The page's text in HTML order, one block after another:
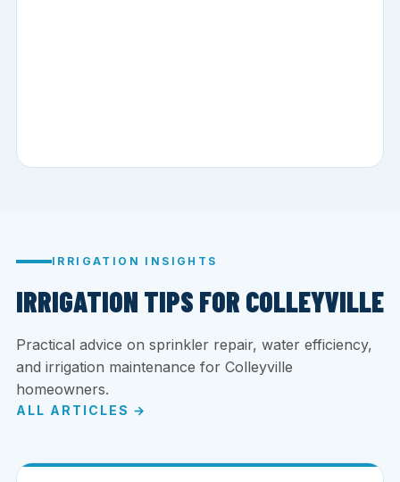
IRRIGATION INSIGHTS
IRRIGATION TIPS FOR COLLEYVILLE
Practical advice on sprinkler repair, water efficiency,
and irrigation maintenance for Colleyville
homeowners.
ALL ARTICLES →